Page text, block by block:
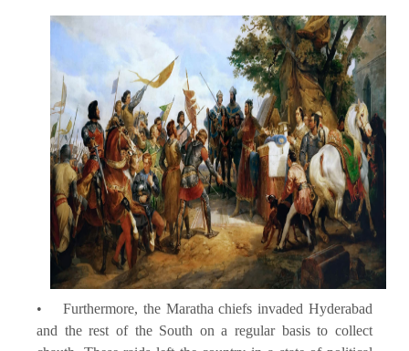
• Furthermore, the Maratha chiefs invaded Hyderabad
and the rest of the South on a regular basis to collect